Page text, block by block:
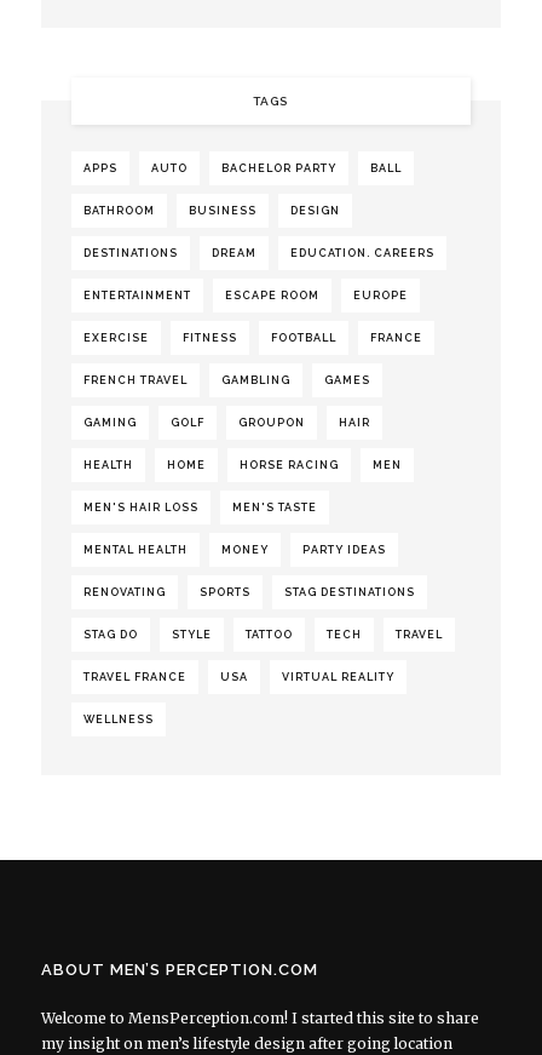
TAGS
APPS AUTO BACHELOR PARTY BALL
BATHROOM BUSINESS DESIGN
DESTINATIONS DREAM EDUCATION. CAREERS
ENTERTAINMENT ESCAPE ROOM EUROPE
EXERCISE FITNESS FOOTBALL FRANCE
FRENCH TRAVEL GAMBLING GAMES
GAMING GOLF GROUPON HAIR
HEALTH HOME HORSE RACING MEN
MEN'S HAIR LOSS MEN'S TASTE
MENTAL HEALTH MONEY PARTY IDEAS
RENOVATING SPORTS STAG DESTINATIONS
STAG DO STYLE TATTOO TECH TRAVEL
TRAVEL FRANCE USA VIRTUAL REALITY
WELLNESS
ABOUT MEN’S PERCEPTION.COM
Welcome to MensPerception.com! I started this site to share
my insight on men’s lifestyle design after going location